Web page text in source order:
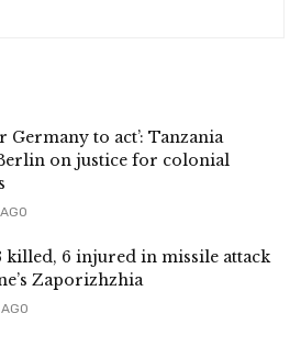
Germany to act’: Tanzania
on justice for colonial
killed, 6 injured in missile attack
Zaporizhzhia